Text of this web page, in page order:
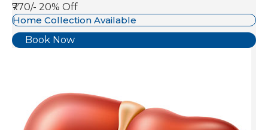
₹770/- 20% Off
Home Collection Available
Book Now